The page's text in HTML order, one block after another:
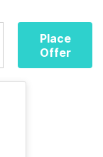
Place
Offer